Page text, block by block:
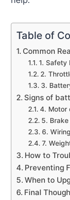
Table of
Common
1. Safety
2.
3.
Signs of
4. Motor
5.
6.
7.
How to
Preventing
When to
Final